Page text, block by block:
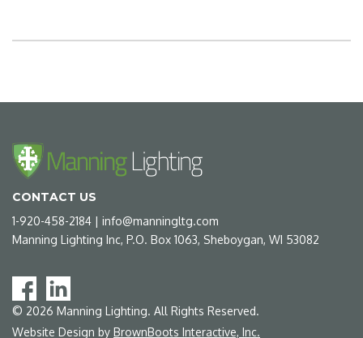
CONTACT US
1-920-458-2184 | info@manningltg.com
Manning Lighting Inc, P.O. Box 1063, Sheboygan, WI 53082
© 2026 Manning Lighting. All Rights Reserved.
Website Design by BrownBoots Interactive, Inc.